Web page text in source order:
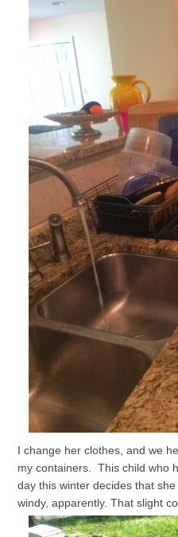
I change her clothes, and we
my containers. This child who
day this winter decides that
windy, apparently. That slight